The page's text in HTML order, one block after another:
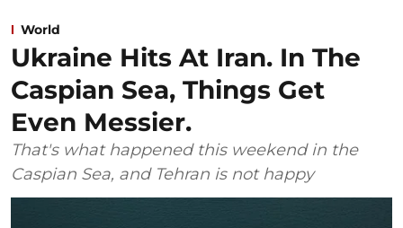
World
Ukraine Hits At Iran. In The
Caspian Sea, Things Get
Even Messier.
That's what happened this weekend in the
Caspian Sea, and Tehran is not happy